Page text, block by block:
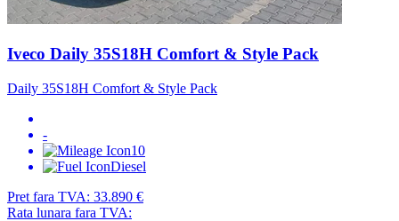
Iveco Daily 35S18H Comfort & Style Pack
Daily 35S18H Comfort & Style Pack
-
10
Diesel
Pret fara TVA: 33.890 €
Rata lunara fara TVA: